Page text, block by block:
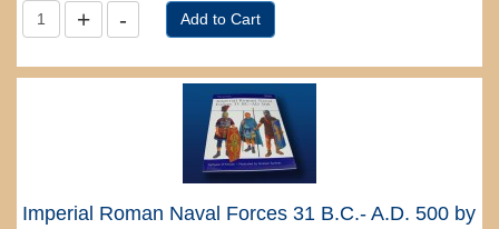
Imperial Roman Naval Forces 31 B.C.- A.D. 500 by